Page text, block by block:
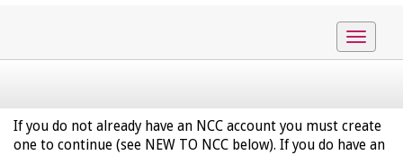
Toggle
If you do not already have an NCC account you must create
one to continue (see NEW TO NCC below). If you do have an